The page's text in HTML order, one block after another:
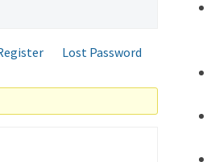
Lost Password